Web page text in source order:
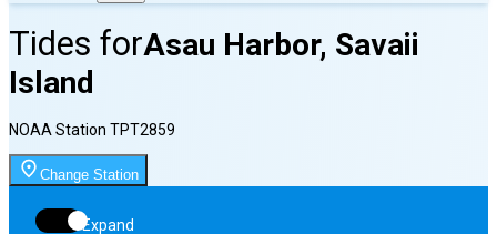
Tides forAsau Harbor, Savaii
Island
NOAA Station TPT2859
Change Station
Expand